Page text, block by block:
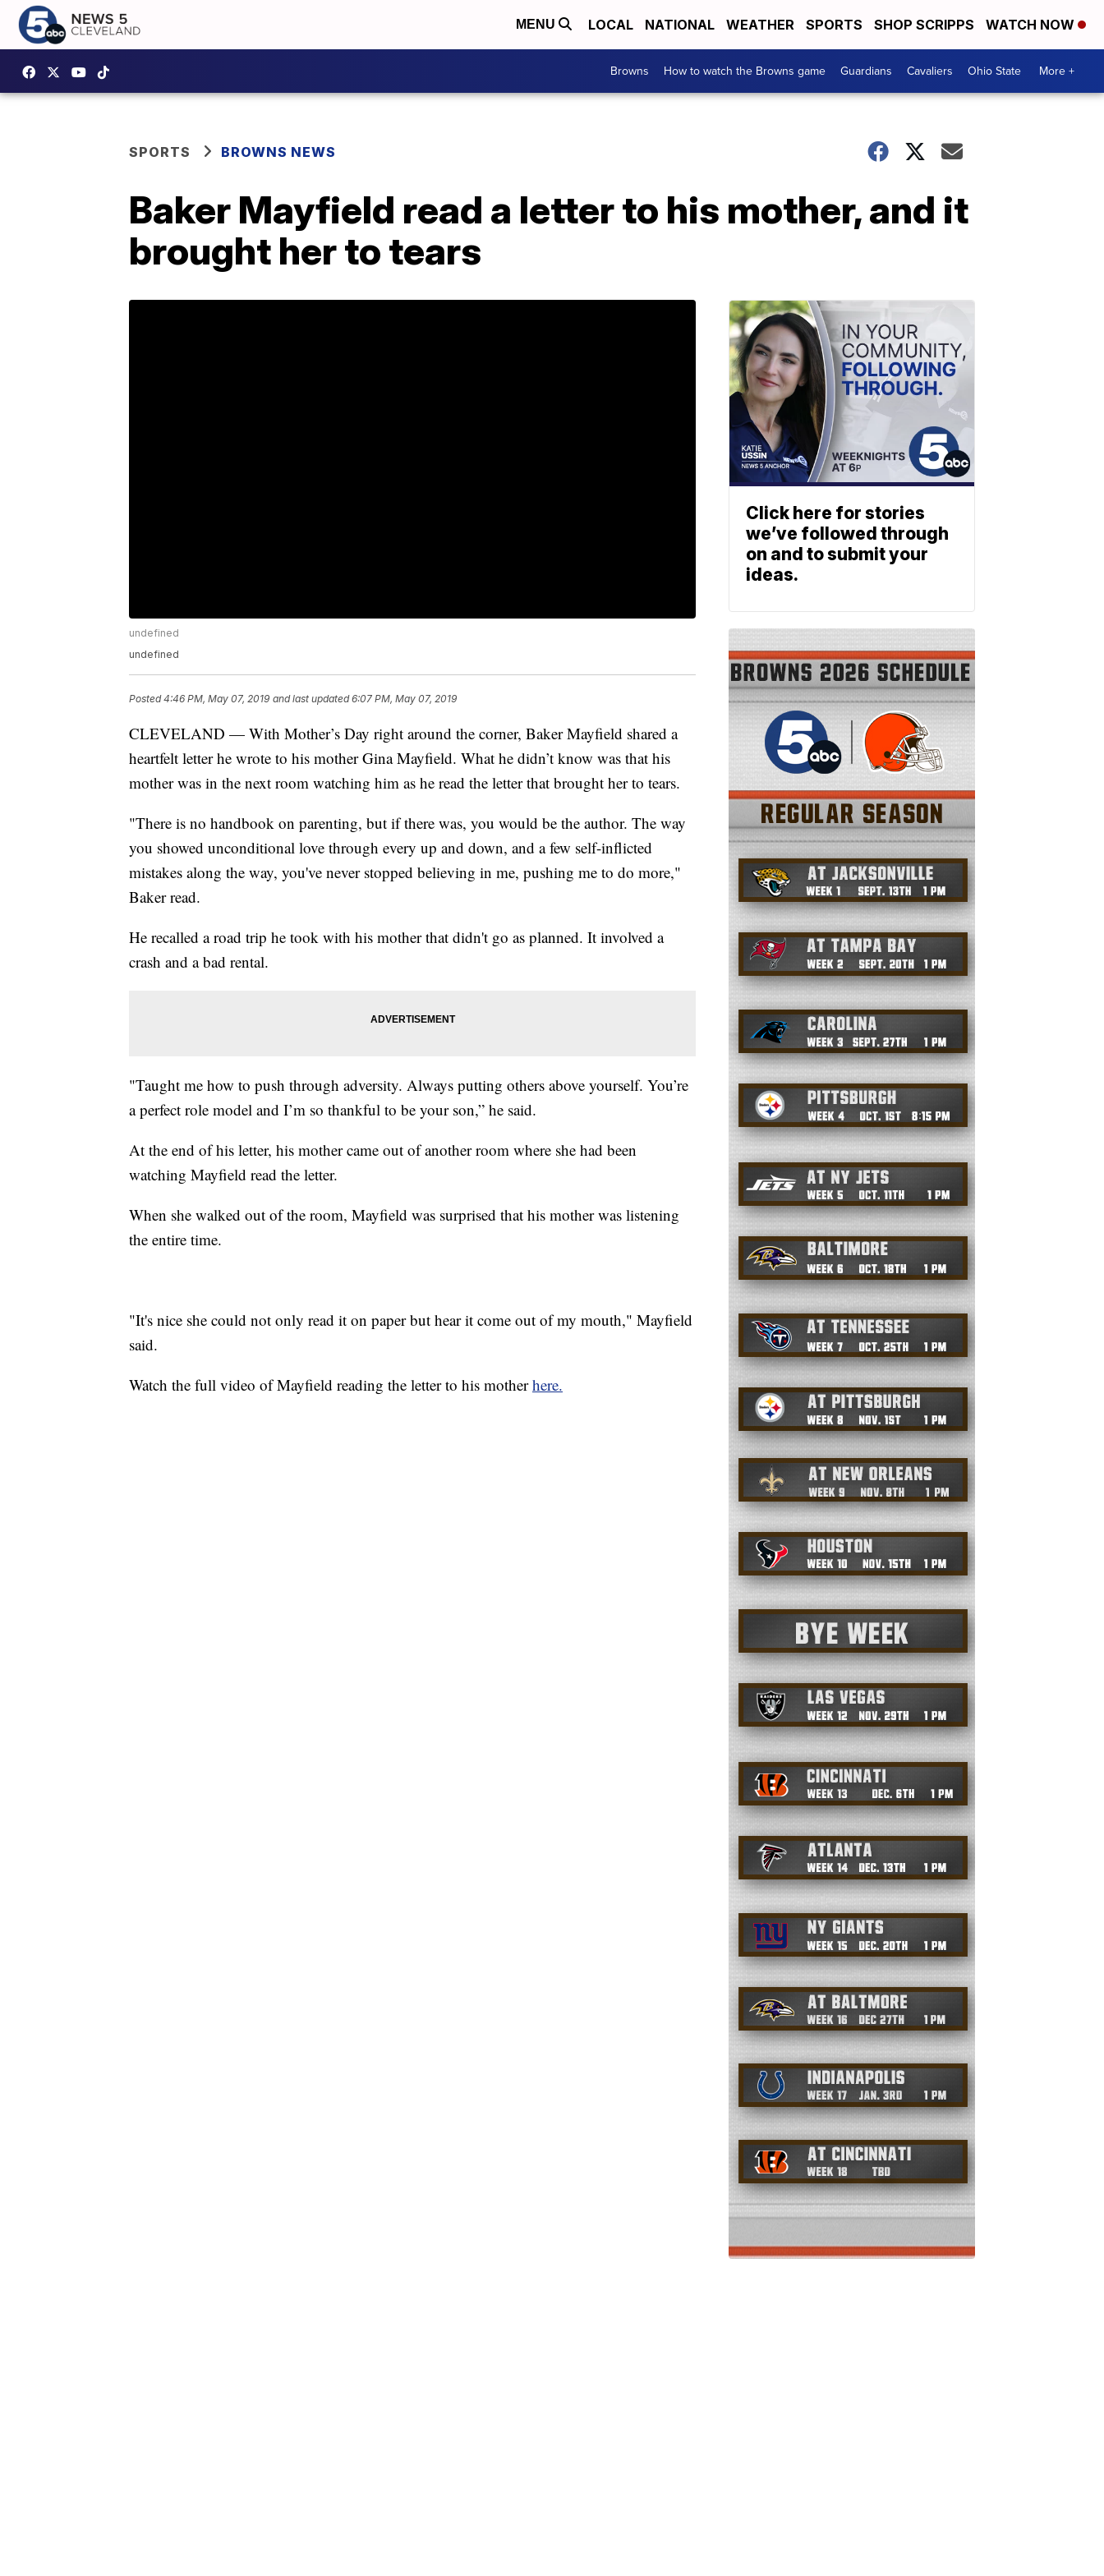
MENU LOCAL NATIONAL WEATHER SPORTS SHOP SCRIPPS WATCH NOW
Browns How to watch the Browns game Guardians Cavaliers Ohio State More +
SPORTS BROWNS NEWS
Baker Mayfield read a letter to his mother, and it
brought her to tears
undefined
undefined
Posted4:46 PM, May 07, 2019 and last updated 6:07 PM, May 07, 2019
CLEVELAND — With Mother’s Day right around the corner, Baker Mayfield shared a
heartfelt letter he wrote to his mother Gina Mayfield. What he didn’t know was that his
mother was in the next room watching him as he read the letter that brought her to tears.
"There is no handbook on parenting, but if there was, you would be the author. The way
you showed unconditional love through every up and down, and a few self-inflicted
mistakes along the way, you've never stopped believing in me, pushing me to do more,"
Baker read.
He recalled a road trip he took with his mother that didn't go as planned. It involved a
crash and a bad rental.
"Taught me how to push through adversity. Always putting others above yourself. You’re
a perfect role model and I’m so thankful to be your son,” he said.
At the end of his letter, his mother came out of another room where she had been
watching Mayfield read the letter.
When she walked out of the room, Mayfield was surprised that his mother was listening
the entire time.
"It's nice she could not only read it on paper but hear it come out of my mouth," Mayfield
said.
Watch the full video of Mayfield reading the letter to his motherhere.
Click here for stories
we’ve followed through
on and to submit your
ideas.